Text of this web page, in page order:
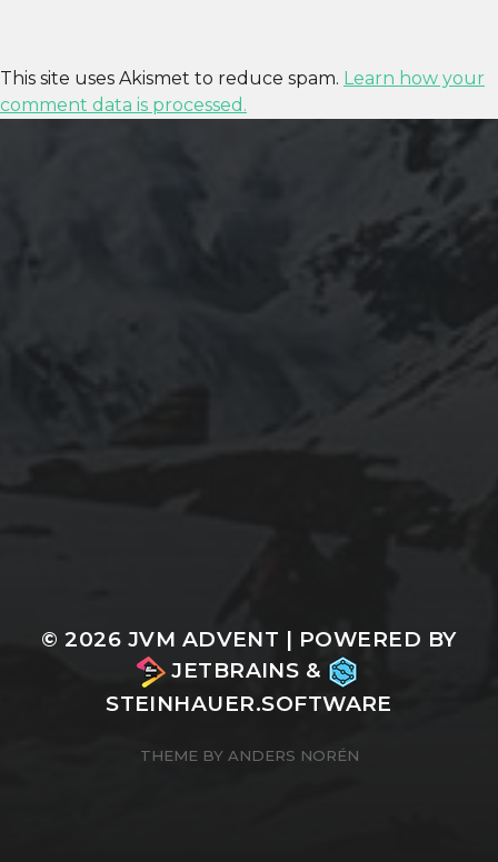
This site uses Akismet to reduce spam. Learn how your
comment data is processed.
© 2026 JVM ADVENT | POWERED BY
JETBRAINS &
STEINHAUER.SOFTWARE
THEME BY ANDERS NORÉN